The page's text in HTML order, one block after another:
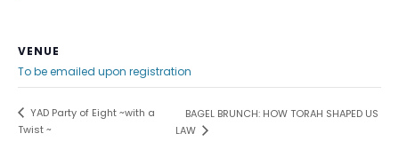
VENUE
To be emailed upon registration
YAD Party of Eight ~with a
Twist ~
BAGEL BRUNCH: HOW TORAH SHAPED US
LAW